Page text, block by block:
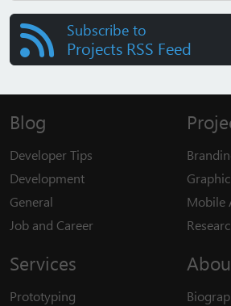
Subscribe to
Projects RSS Feed
Blog
Developer Tips
Development
General
Job and Career
Mobile
Services
Prototyping